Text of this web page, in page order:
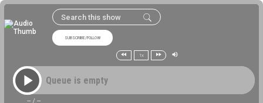
SUBSCRIBE/FOLLOW
1x
Queue is empty
-- / --